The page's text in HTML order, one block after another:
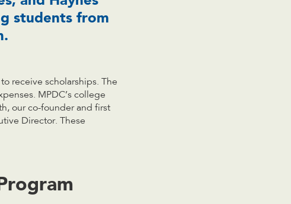
students from
receive scholarships. The
MPDC’s college
our co-founder and first
Director. These